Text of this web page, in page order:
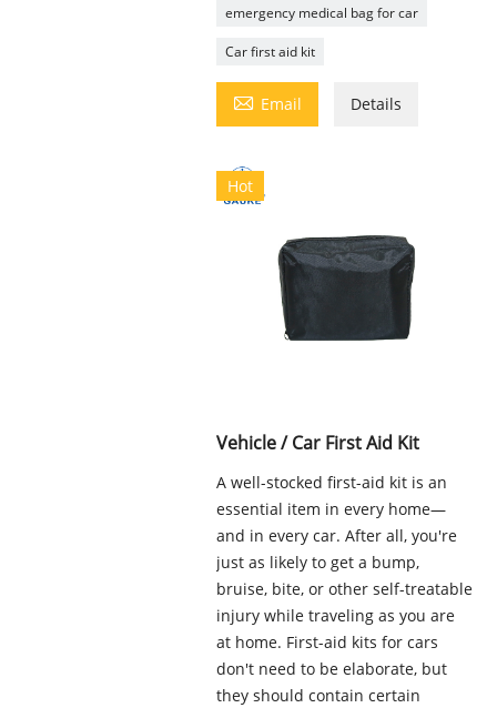
emergency medical bag for car
Car first aid kit
 Email Details
Hot
Vehicle / Car First Aid Kit
A well-stocked first-aid kit is an
essential item in every home—
and in every car. After all, you're
just as likely to get a bump,
bruise, bite, or other self-treatable
injury while traveling as you are
at home. First-aid kits for cars
don't need to be elaborate, but
they should contain certain